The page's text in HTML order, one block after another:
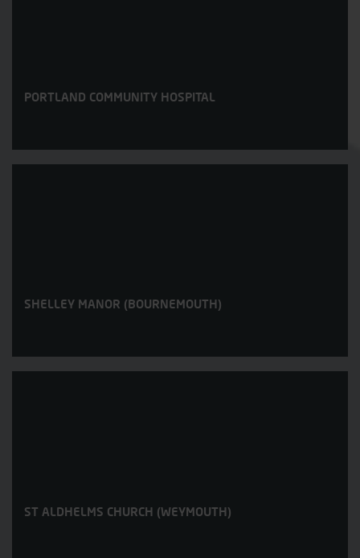
PORTLAND COMMUNITY HOSPITAL
SHELLEY MANOR (BOURNEMOUTH)
ST ALDHELMS CHURCH (WEYMOUTH)